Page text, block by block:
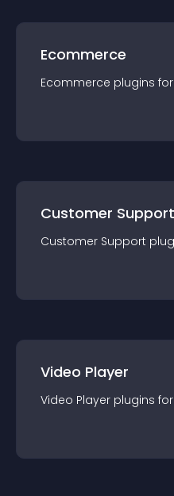
Ecommerce
Ecommerce plugins for
Customer Support
Customer Support
Video Player
Video Player plugins for